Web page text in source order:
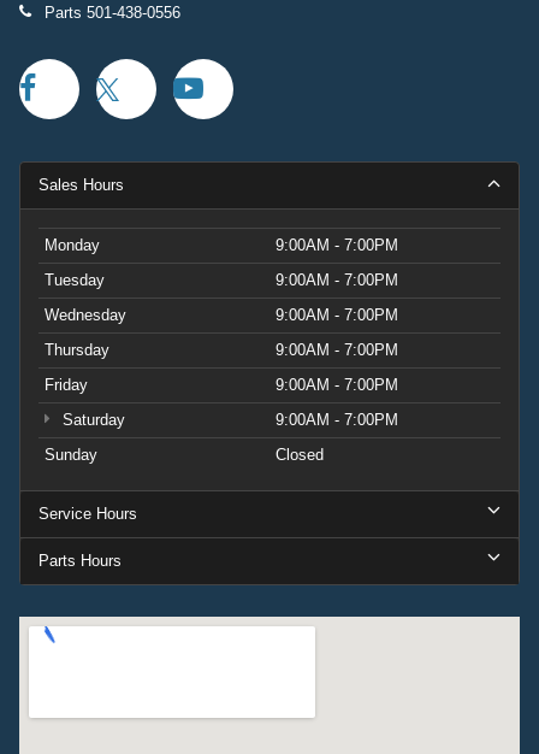
Parts 501-438-0556
Sales Hours
Monday
9:00AM - 7:00PM
Tuesday
9:00AM - 7:00PM
Wednesday
9:00AM - 7:00PM
Thursday
9:00AM - 7:00PM
Friday
9:00AM - 7:00PM
Saturday
9:00AM - 7:00PM
Sunday
Closed
Service Hours
Parts Hours